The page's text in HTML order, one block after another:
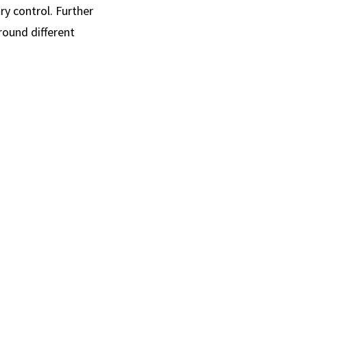
control. Further
different